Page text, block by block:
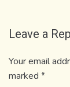
Leave a
Your email
marked *